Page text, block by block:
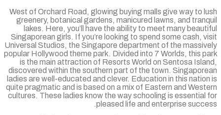
West of Orchard Road, glowing buying malls give way to
greenery, botanical gardens, manicured lawns, and
lakes. Here, you’ll have the ability to meet many
Singaporean girls. If you’re looking to spend some cash,
Universal Studios, the Singapore department of the
popular Hollywood theme park. Divided into 7 Worlds, this
is the main attraction of Resorts World on Sentosa
discovered within the southern part of the town.
ladies are well-educated and clever. Education in this
quite pragmatic and is based on a mix of Eastern and
cultures. These ladies know the way schooling is
pleased life and enterprise